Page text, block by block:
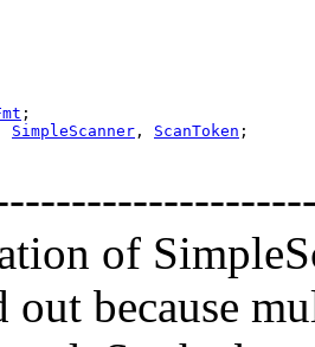
;
SimpleScanner , ScanToken ;
of
out because